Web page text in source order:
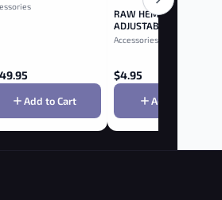
Add to Cart
RAW HEMP PLASTIC
ADJUSTABLE 2-WAY
ROLLER 79MM
Accessories
$4.95
Add to Cart